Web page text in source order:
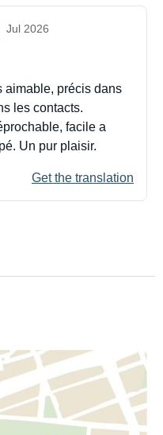
Jul 2026
aimable, précis dans
les contacts.
facile a
Un pur plaisir.
Get the translation